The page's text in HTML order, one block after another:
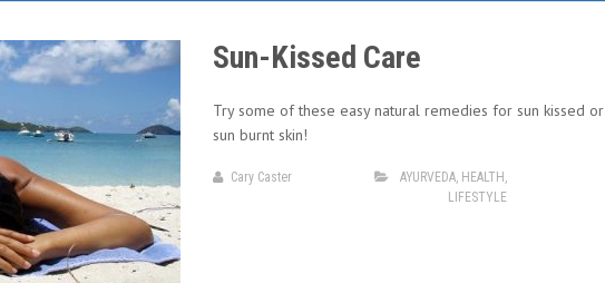
Sun-Kissed Care
Try some of these easy natural remedies for sun kissed or
sun burnt skin!
Cary Caster AYURVEDA, HEALTH ,
LIFESTYLE